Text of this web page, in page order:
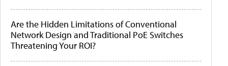
Are the Hidden Limitations of Conventional
Network Design and Traditional PoE Switches
Threatening Your ROI?